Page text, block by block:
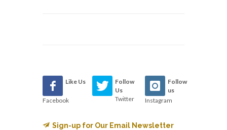
Like Us
Facebook
Follow
Us
Twitter
Follow
us
Instagram
Sign-up for Our Email Newsletter